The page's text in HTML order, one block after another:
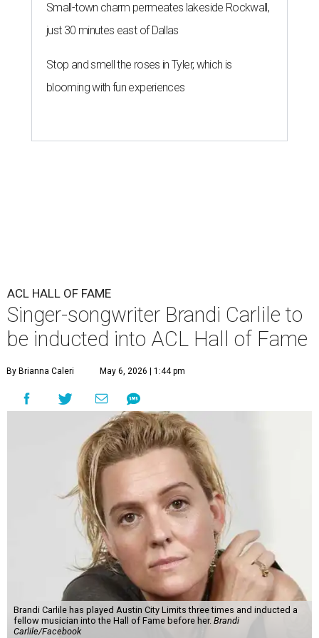
Small-town charm permeates lakeside Rockwall,
just 30 minutes east of Dallas
Stop and smell the roses in Tyler, which is
blooming with fun experiences
ACL HALL OF FAME
Singer-songwriter Brandi Carlile to
be inducted into ACL Hall of Fame
By Brianna Caleri May 6, 2026 | 1:44 pm
Brandi Carlile has played Austin City Limits three times and inducted a
fellow musician into the Hall of Fame before her. Brandi
Carlile/Facebook